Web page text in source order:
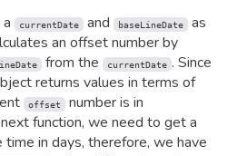
currentDate and baseLineDate as
an offset number by
from the currentDate . Since
returns values in terms of
offset number is in
function, we need to get a
in days, therefore, we have